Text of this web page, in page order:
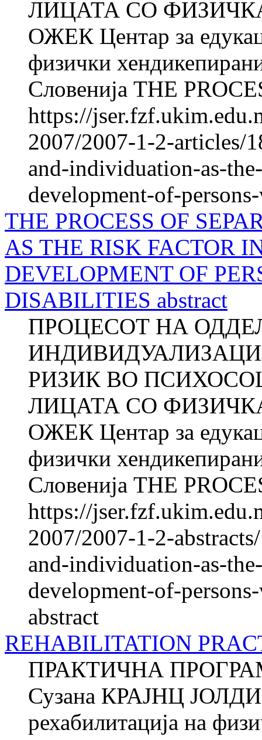
ЛИЦАТА СО
ОЖЕК Центар за
физички
Словенија THE
https://
2007/2007-1-2-articles/
and-individuation-as-
development-of-
THE PROCESS OF
AS THE RISK FACTOR
DEVELOPMENT OF
DISABILITIES abstract
ПРОЦЕСОТ НА
РИЗИК ВО
ЛИЦАТА СО
ОЖЕК Центар за
физички
Словенија THE
https://
2007/2007-1-2-
and-individuation-as-
development-of-
abstract
REHABILITATION
ПРАКТИЧНА
Сузана КРАЈНЦ ЈОЛДИ
рехабилитација на